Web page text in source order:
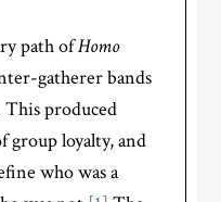
path ofHomo
gatherer bands
This produced
group loyalty, and
who was a